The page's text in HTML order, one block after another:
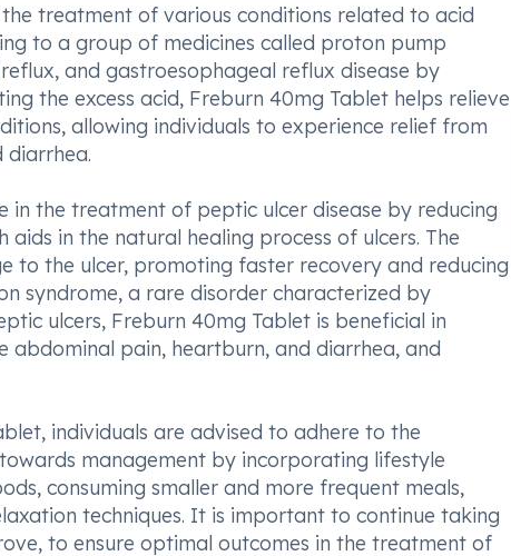
treatment of various conditions related to acid
to a group of medicines called proton pump
and gastroesophageal reflux disease by
the excess acid, Freburn 40mg Tablet helps relieve
allowing individuals to experience relief from
diarrhea.
in the treatment of peptic ulcer disease by reducing
in the natural healing process of ulcers. The
to the ulcer, promoting faster recovery and reducing
syndrome, a rare disorder characterized by
ulcers, Freburn 40mg Tablet is beneficial in
abdominal pain, heartburn, and diarrhea, and
individuals are advised to adhere to the
management by incorporating lifestyle
consuming smaller and more frequent meals,
techniques. It is important to continue taking
to ensure optimal outcomes in the treatment of